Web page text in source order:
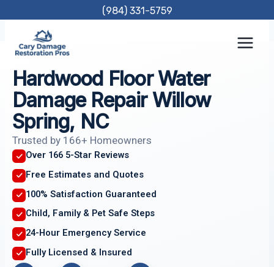
content
(984) 331-5759
Hardwood Floor Water
Damage Repair Willow
Spring, NC
Trusted by 166+ Homeowners
Over 166 5-Star Reviews
Free Estimates and Quotes
100% Satisfaction Guaranteed
Child, Family & Pet Safe Steps
24-Hour Emergency Service
Fully Licensed & Insured